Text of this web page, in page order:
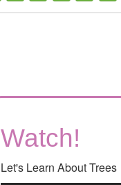
Watch!
Let's Learn About Trees